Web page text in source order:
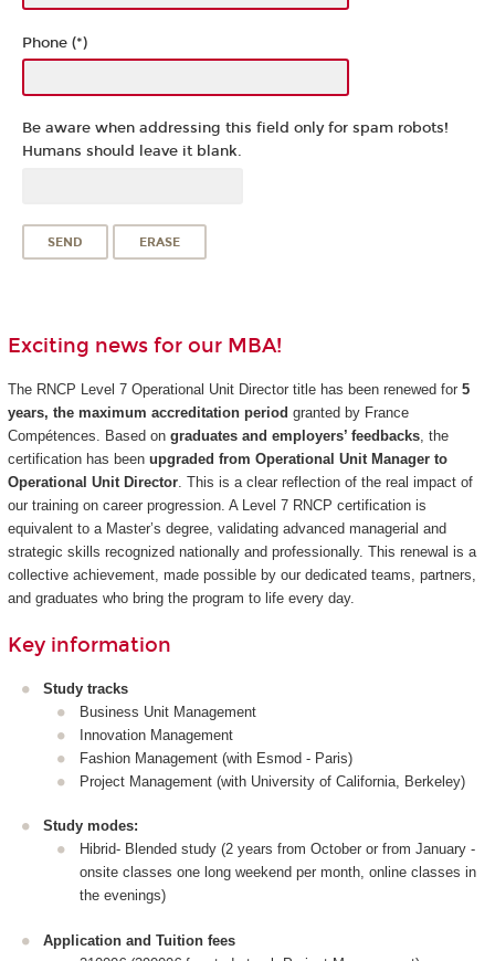
Phone (*)
Be aware when addressing this field only for spam robots!
Humans should leave it blank.
Exciting news for our MBA!
The RNCP Level 7 Operational Unit Director title has been renewed for 5
years, the maximum accreditation period granted by France
Compétences. Based on graduates and employers’ feedbacks, the
certification has been upgraded from Operational Unit Manager to
Operational Unit Director. This is a clear reflection of the real impact of
our training on career progression. A Level 7 RNCP certification is
equivalent to a Master’s degree, validating advanced managerial and
strategic skills recognized nationally and professionally. This renewal is a
collective achievement, made possible by our dedicated teams, partners,
and graduates who bring the program to life every day.
Key information
Study tracks
Business Unit Management
Innovation Management
Fashion Management (with Esmod - Paris)
Project Management (with University of California, Berkeley)
Study modes:
Hibrid- Blended study (2 years from October or from January -
onsite classes one long weekend per month, online classes in
the evenings)
Application and Tuition fees